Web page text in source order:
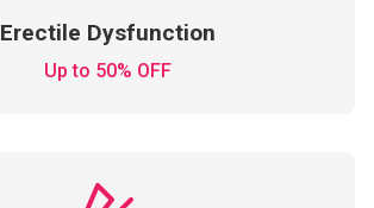
Erectile Dysfunction
Up to 50% OFF